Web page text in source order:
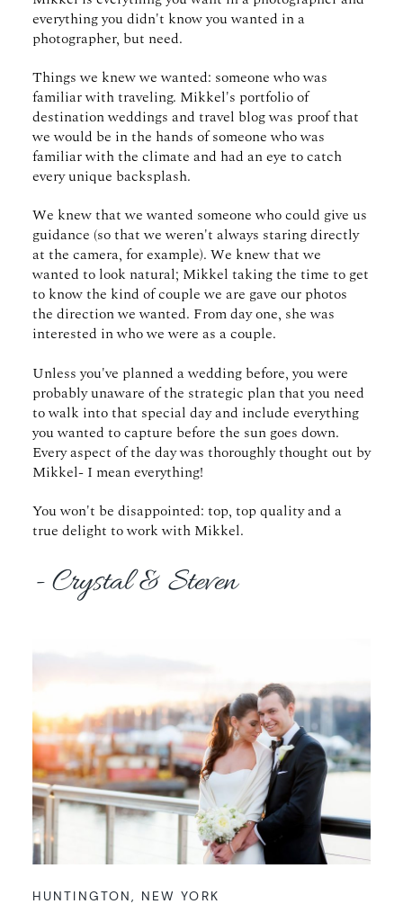
HUNTINGTON, NEW YORK
everything you didn't know you wanted in a
photographer, but need.
Things we knew we wanted: someone who was
familiar with traveling. Mikkel's portfolio of
destination weddings and travel blog was proof that
we would be in the hands of someone who was
familiar with the climate and had an eye to catch
every unique backsplash.
We knew that we wanted someone who could give us
guidance (so that we weren't always staring directly
at the camera, for example). We knew that we
wanted to look natural; Mikkel taking the time to get
to know the kind of couple we are gave our photos
the direction we wanted. From day one, she was
interested in who we were as a couple.
Unless you've planned a wedding before, you were
probably unaware of the strategic plan that you need
to walk into that special day and include everything
you wanted to capture before the sun goes down.
Every aspect of the day was thoroughly thought out by
Mikkel- I mean everything!
You won't be disappointed: top, top quality and a
true delight to work with Mikkel.
- Crystal & Steven